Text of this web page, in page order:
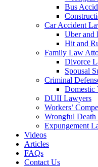
Bus
Car Accident
Uber and
Hit and
Family Law
Divorce
Spousal
Criminal
Domestic
DUII Lawyers
Workers’
Wrongful
Expungement
Videos
Articles
FAQs
Contact Us